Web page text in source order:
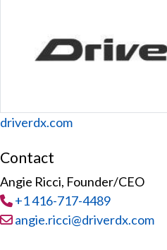
Website
driverdx.com
Contact
Angie Ricci, Founder/CEO
Tel:
+1 416-717-4489
Email:angie.ricci@driverdx.com